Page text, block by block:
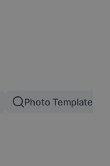
Photo Templates